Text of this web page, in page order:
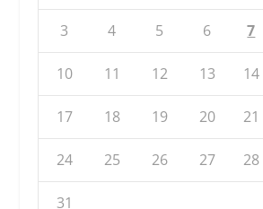
3 4 5 6 7
10 11 12 13 14
17 18 19 20 21
24 25 26 27 28
31